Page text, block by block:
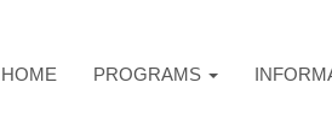
HOME PROGRAMS